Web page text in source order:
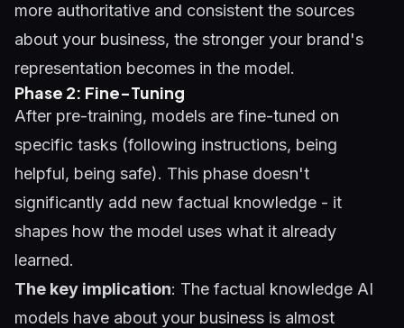
more authoritative and consistent the sources
about your business, the stronger your brand's
representation becomes in the model.
Phase 2: Fine-Tuning
After pre-training, models are fine-tuned on
specific tasks (following instructions, being
helpful, being safe). This phase doesn't
significantly add new factual knowledge - it
shapes how the model uses what it already
learned.
The key implication: The factual knowledge AI
models have about your business is almost